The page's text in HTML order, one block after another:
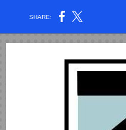
SHARE: